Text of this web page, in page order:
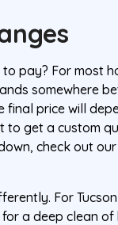
pay? For most
somewhere
price will
to get a custom
check out
For
for a deep clean of